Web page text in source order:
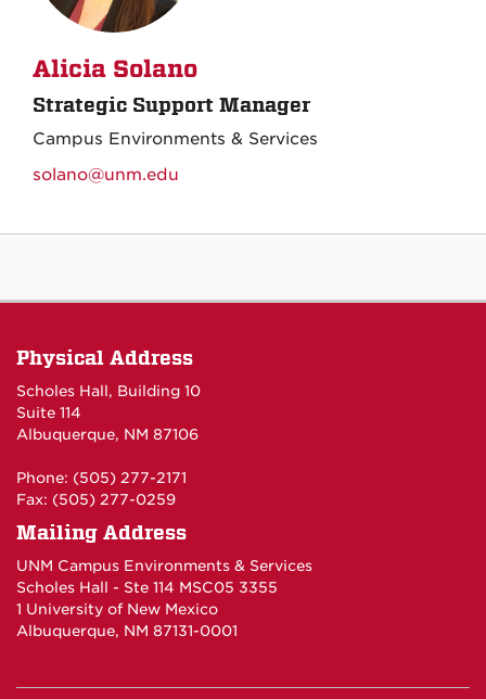
Alicia Solano
Strategic Support Manager
Campus Environments & Services
solano@unm.edu
Physical Address
Scholes Hall, Building 10
Suite 114
Albuquerque, NM 87106
Phone: (505) 277-2171
Fax: (505) 277-0259
Mailing Address
UNM Campus Environments & Services
Scholes Hall - Ste 114 MSC05 3355
1 University of New Mexico
Albuquerque, NM 87131-0001